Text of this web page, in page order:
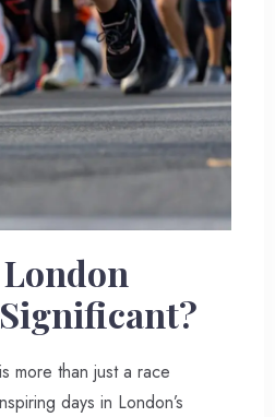
more than just a race
days in London’s